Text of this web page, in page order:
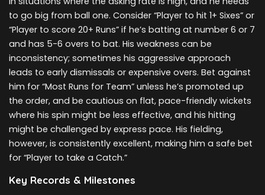
to go big from ball one. Consider “Player to hit 1+ Sixes” or
“Player to score 20+ Runs” if he’s batting at number 6 or 7
and has 5-6 overs to bat. His weakness can be
inconsistency; sometimes his aggressive approach
leads to early dismissals or expensive overs. Bet against
him for “Most Runs for Team” unless he’s promoted up
the order, and be cautious on flat, pace-friendly wickets
where his spin might be less effective, and his hitting
might be challenged by express pace. His fielding,
however, is consistently excellent, making him a safe bet
for “Player to take a Catch.”
Key Records & Milestones